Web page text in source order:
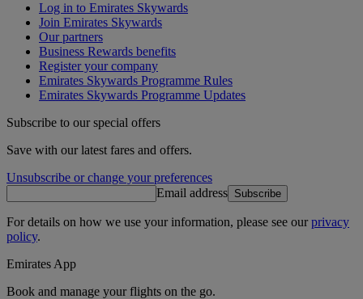
Log in to Emirates Skywards
Join Emirates Skywards
Our partners
Business Rewards benefits
Register your company
Emirates Skywards Programme Rules
Emirates Skywards Programme Updates
Subscribe to our special offers
Save with our latest fares and offers.
Unsubscribe or change your preferences
Email address Subscribe
For details on how we use your information, please see ourprivacy
policy.
Emirates App
Book and manage your flights on the go.